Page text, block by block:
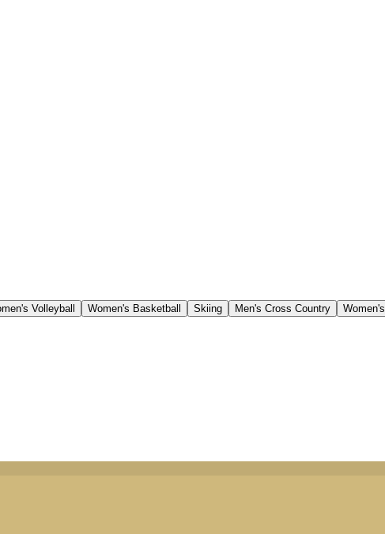
Volleyball Women's Basketball Skiing Men's Cross Country